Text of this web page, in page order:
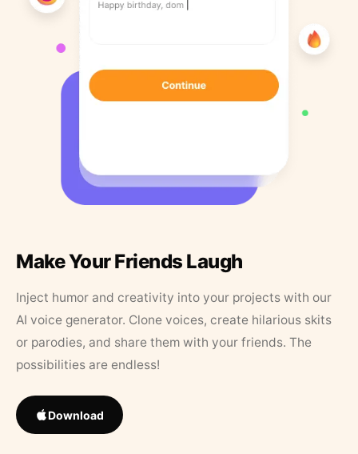
Make Your Friends Laugh
Inject humor and creativity into your projects with our
AI voice generator. Clone voices, create hilarious skits
or parodies, and share them with your friends. The
possibilities are endless!
Download